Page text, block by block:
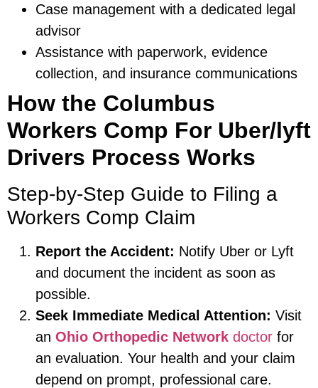
Case management with a dedicated legal
advisor
Assistance with paperwork, evidence
collection, and insurance communications
How the Columbus
Workers Comp For Uber/lyft
Drivers Process Works
Step-by-Step Guide to Filing a
Workers Comp Claim
Report the Accident: Notify Uber or Lyft
and document the incident as soon as
possible.
Seek Immediate Medical Attention: Visit
an Ohio Orthopedic Network doctor for
an evaluation. Your health and your claim
depend on prompt, professional care.